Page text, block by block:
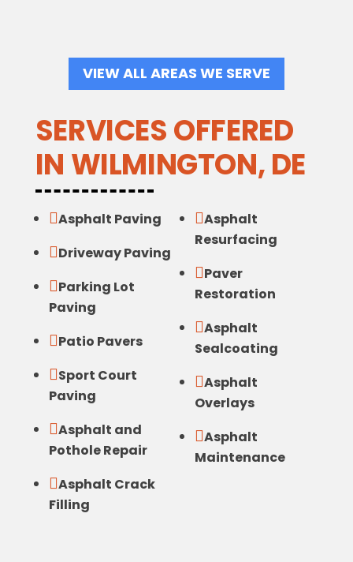
VIEW ALL AREAS WE SERVE
SERVICES OFFERED
IN WILMINGTON, DE
Asphalt Paving
Driveway Paving
Parking Lot
Paving
Patio Pavers
Sport Court
Paving
Asphalt and
Pothole Repair
Asphalt Crack
Filling
Asphalt
Resurfacing
Paver
Restoration
Asphalt
Sealcoating
Asphalt
Overlays
Asphalt
Maintenance